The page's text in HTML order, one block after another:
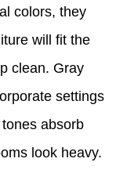
colors, they
will fit the
clean. Gray
settings
absorb
look heavy.